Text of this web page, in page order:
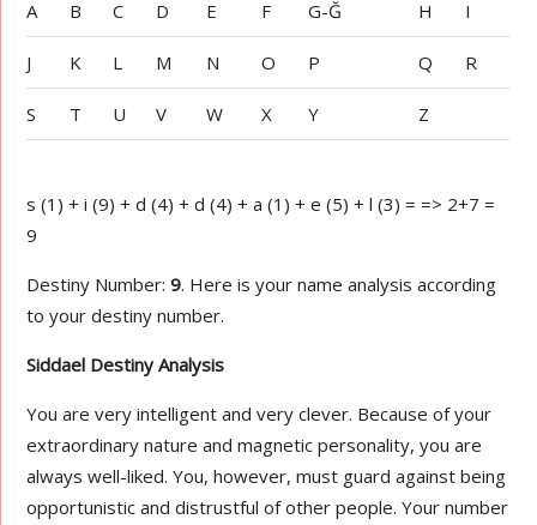
A B C D E F G-Ğ H I
J K L M N O P Q R
S T U V W X Y Z
s (1) + i (9) + d (4) + d (4) + a (1) + e (5) + l (3) = => 2+7 =
9
Destiny Number:9. Here is your name analysis according
to your destiny number.
Siddael Destiny Analysis
You are very intelligent and very clever. Because of your
extraordinary nature and magnetic personality, you are
always well-liked. You, however, must guard against being
opportunistic and distrustful of other people. Your number